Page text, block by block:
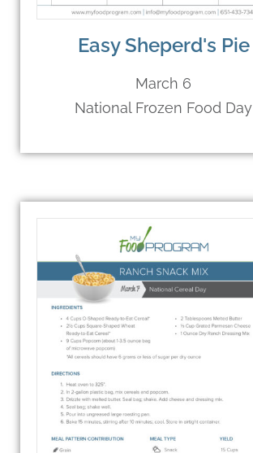
Easy Sheperd's Pie
March 6
National Frozen Food Day